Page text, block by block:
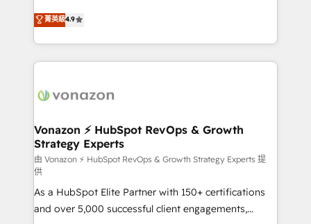
HubSpot dans votre organisation. Pour toute
question technique ou besoin de structuration de
B2B à travers l’acquisition de nouveaux clients,
l'intégration CRM et le développement des revenus
auprès de vos comptes existants. En France et à
l'international, nous travaillons avec des ETI
delà d’une simple transformation digitale et des
➤ L’intégration de CRM et de méthodologie RevOps
pour aligner les équipes marketing, commerciales et
support client (data migration, synchronisation API,
audit et maintenance) ➤ La création de sites internet
de conversion qui transforment les visiteurs en
opportunités d'affaires ➤ La mise en place de
菁英級4.9
Vonazon ⚡ HubSpot RevOps & Growth
Strategy Experts
由 Vonazon ⚡ HubSpot RevOps & Growth Strategy Experts 提
供
As a HubSpot Elite Partner with 150+ certifications
and over 5,000 successful client engagements,